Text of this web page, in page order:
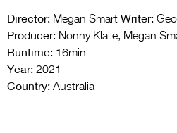
Director: Megan Smart Writer:
Producer: Nonny Klalie, Megan
Runtime: 16min
Year: 2021
Country: Australia